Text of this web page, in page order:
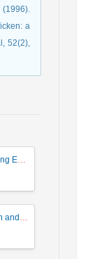
a
52(2),
Urban River Regulation: Assessing Environmental Impacts on Ecosystem Sustainability (Case Study: Gargroud River)
Study on Aflatoxin Contamination and Determination of the Type and Level of Pesticide Residues in Pistachio Nuts